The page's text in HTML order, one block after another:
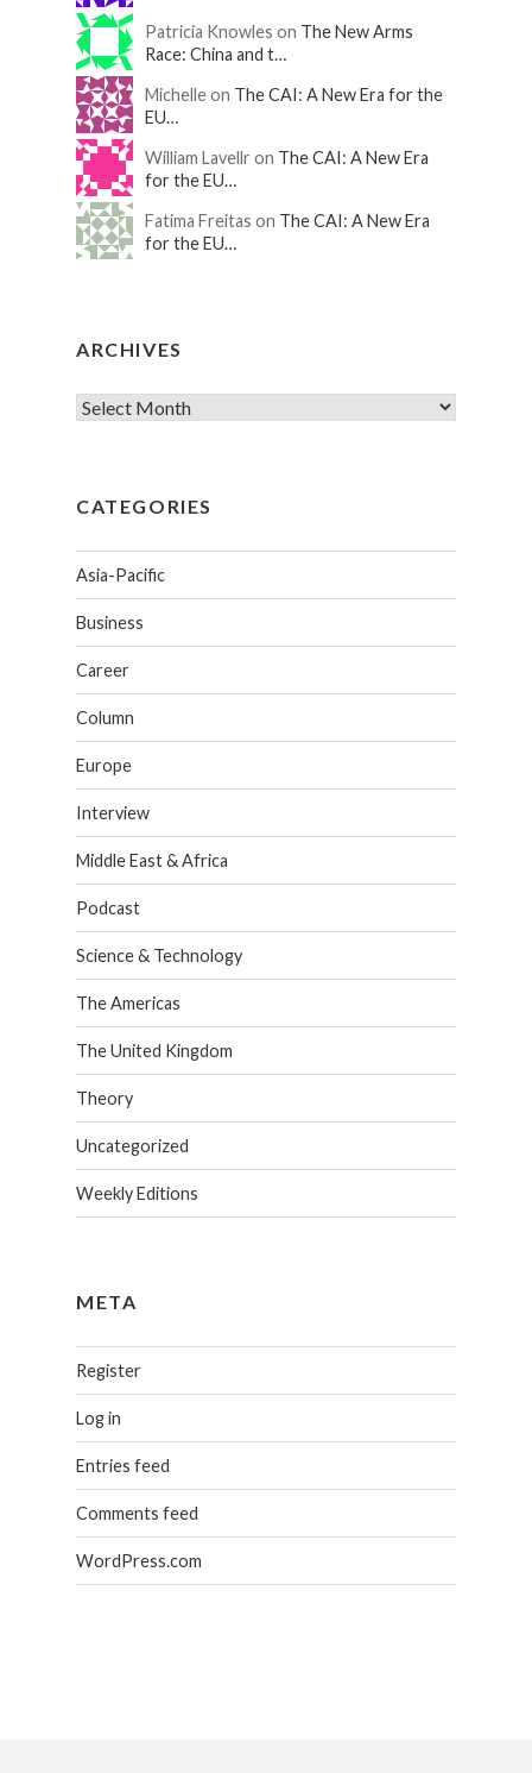
Patricia Knowles on The New Arms
Race: China and t…
Michelle on The CAI: A New Era for the
EU…
William Lavellr on The CAI: A New Era
for the EU…
Fatima Freitas on The CAI: A New Era
for the EU…
ARCHIVES
CATEGORIES
Asia-Pacific
Business
Career
Column
Europe
Interview
Middle East & Africa
Podcast
Science & Technology
The Americas
The United Kingdom
Theory
Uncategorized
Weekly Editions
META
Register
Log in
Entries feed
Comments feed
WordPress.com